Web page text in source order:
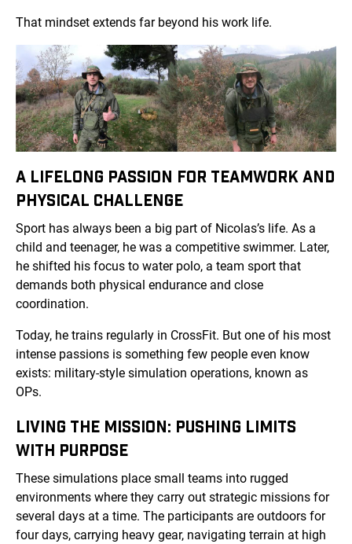
That mindset extends far beyond his work life.
A LIFELONG PASSION FOR TEAMWORK AND
PHYSICAL CHALLENGE
Sport has always been a big part of Nicolas’s life. As a
child and teenager, he was a competitive swimmer. Later,
he shifted his focus to water polo, a team sport that
demands both physical endurance and close
coordination.
Today, he trains regularly in CrossFit. But one of his most
intense passions is something few people even know
exists: military-style simulation operations, known as
OPs.
LIVING THE MISSION: PUSHING LIMITS
WITH PURPOSE
These simulations place small teams into rugged
environments where they carry out strategic missions for
several days at a time. The participants are outdoors for
four days, carrying heavy gear, navigating terrain at high